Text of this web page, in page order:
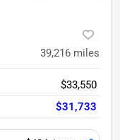
39,216 miles
$33,550
$31,733